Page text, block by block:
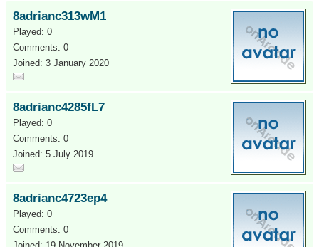
8adrianc313wM1
Played: 0
Comments: 0
Joined: 3 January 2020
8adrianc4285fL7
Played: 0
Comments: 0
Joined: 5 July 2019
8adrianc4723ep4
Played: 0
Comments: 0